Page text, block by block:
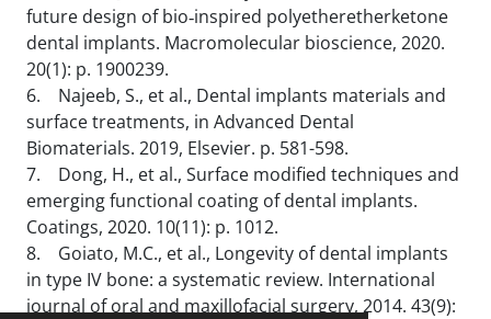
future design of bio‐inspired polyetheretherketone
dental implants. Macromolecular bioscience, 2020.
20(1): p. 1900239.
6. Najeeb, S., et al., Dental implants materials and
surface treatments, in Advanced Dental
Biomaterials. 2019, Elsevier. p. 581-598.
7. Dong, H., et al., Surface modified techniques and
emerging functional coating of dental implants.
Coatings, 2020. 10(11): p. 1012.
8. Goiato, M.C., et al., Longevity of dental implants
in type IV bone: a systematic review. International
journal of oral and maxillofacial surgery, 2014. 43(9):